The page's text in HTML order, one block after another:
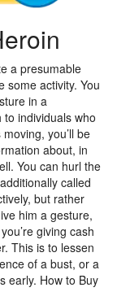
a presumable
some activity. You
in a
individuals who
you’ll be
about, in
You can hurl the
called
but rather
him a gesture,
giving cash
This is to lessen
of a bust, or a
early. How to Buy